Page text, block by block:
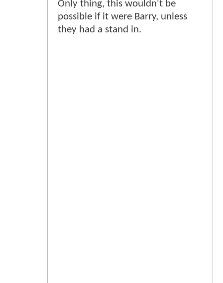
Only thing, this wouldn't be
possible if it were Barry, unless
they had a stand in.